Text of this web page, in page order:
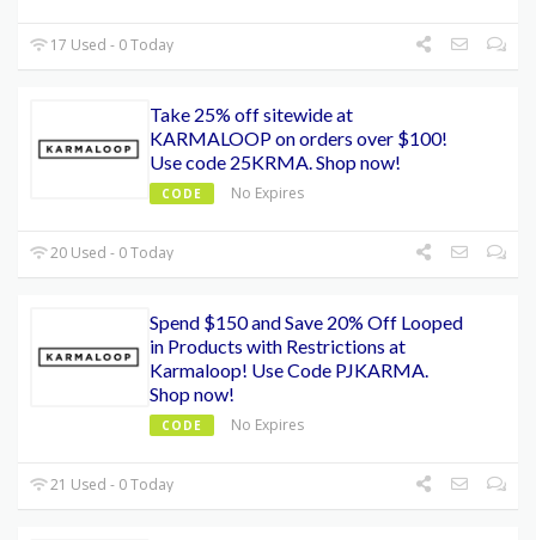
17 Used - 0 Today
Take 25% off sitewide at
KARMALOOP on orders over $100!
Use code 25KRMA. Shop now!
CODE No Expires
20 Used - 0 Today
Spend $150 and Save 20% Off Looped
in Products with Restrictions at
Karmaloop! Use Code PJKARMA.
Shop now!
CODE No Expires
21 Used - 0 Today